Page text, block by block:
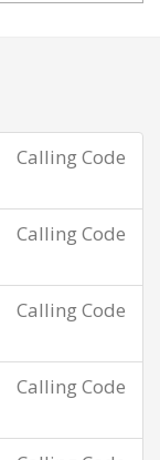
Calling Code
Calling Code
Calling Code
Calling Code